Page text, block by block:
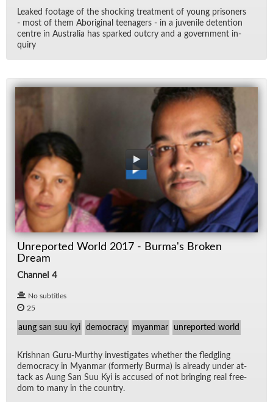
Leaked footage of the shock­ing treat­ment of young pris­on­ers
- most of them Abo­rig­i­nal teenagers - in a ju­ve­nile de­ten­tion
cen­tre in Aus­tralia has sparked out­cry and a gov­ern­ment in­
quiry
Unreported World 2017 - Burma's Broken
Dream
Channel 4
No subtitles
25
aung san suu kyi democracy myanmar unreported world
Kr­ish­nan Guru-Murthy in­ves­ti­gates whether the fledg­ling
democ­racy in Myan­mar (for­merly Burma) is al­ready un­der at­
tack as Aung San Suu Kyi is ac­cused of not bring­ing real free­
dom to many in the coun­try.